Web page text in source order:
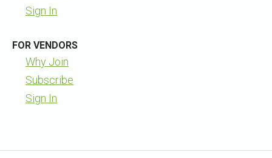
Sign In
FOR VENDORS
Why Join
Subscribe
Sign In